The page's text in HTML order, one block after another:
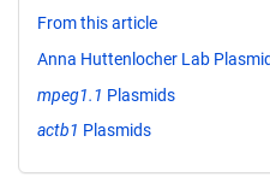
From this article
Anna Huttenlocher Lab
mpeg1.1 Plasmids
actb1 Plasmids